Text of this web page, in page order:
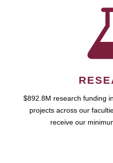
$892.8M research funding
projects across our
receive our